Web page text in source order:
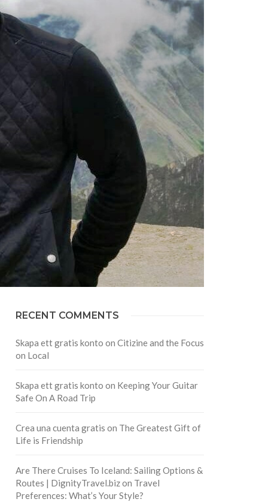
RECENT COMMENTS
Skapa ett gratis konto on Citizine and the Focus
on Local
Skapa ett gratis konto on Keeping Your Guitar
Safe On A Road Trip
Crea una cuenta gratis on The Greatest Gift of
Life is Friendship
Are There Cruises To Iceland: Sailing Options &
Routes | DignityTravel.bizon Travel
Preferences: What’s Your Style?